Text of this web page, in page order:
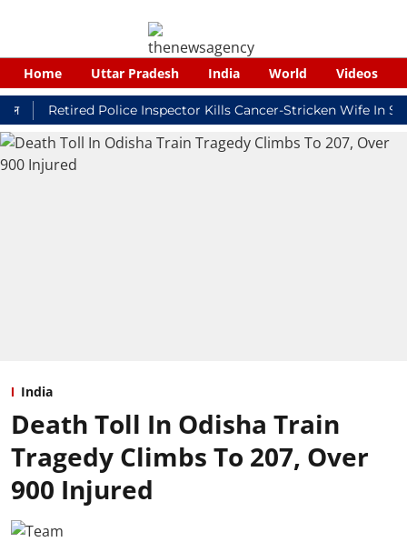
Home Uttar Pradesh India World Videos
Retired Police Inspector Kills Cancer-Stricken Wife In
India
Death Toll In Odisha Train
Tragedy Climbs To 207, Over
900 Injured